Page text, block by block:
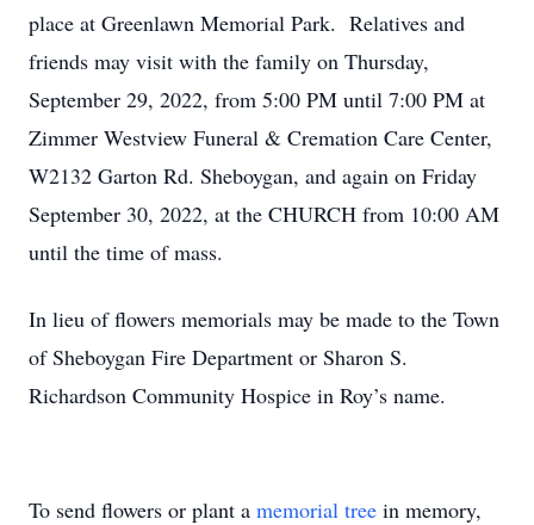
place at Greenlawn Memorial Park. Relatives and
friends may visit with the family on Thursday,
September 29, 2022, from 5:00 PM until 7:00 PM at
Zimmer Westview Funeral & Cremation Care Center,
W2132 Garton Rd. Sheboygan, and again on Friday
September 30, 2022, at the CHURCH from 10:00 AM
until the time of mass.
In lieu of flowers memorials may be made to the Town
of Sheboygan Fire Department or Sharon S.
Richardson Community Hospice in Roy’s name.
To send flowers or plant a memorial tree in memory,